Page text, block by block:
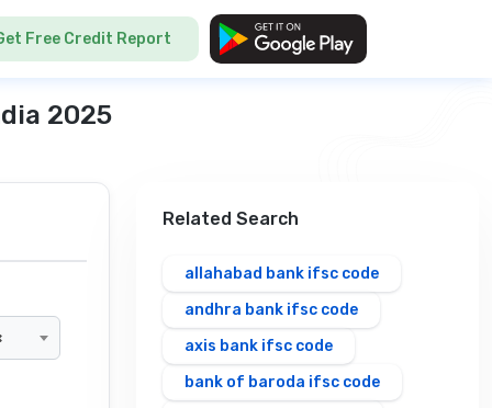
Free Credit Report
2025
Related Search
allahabad bank ifsc code
andhra bank ifsc code
axis bank ifsc code
bank of baroda ifsc code